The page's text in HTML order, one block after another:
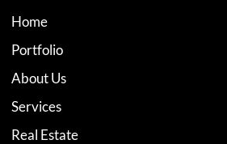
Home
Portfolio
About Us
Services
Real Estate